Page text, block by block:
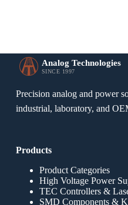
Analog Technologies
SINCE 1997
Precision analog and power
industrial, laboratory, and
Products
Product Categories
High Voltage Power
TEC Controllers &
SMD Components &